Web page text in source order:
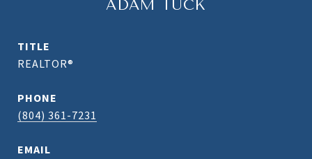
ADAM TUCK
TITLE
REALTOR®
PHONE
(804) 361-7231
EMAIL